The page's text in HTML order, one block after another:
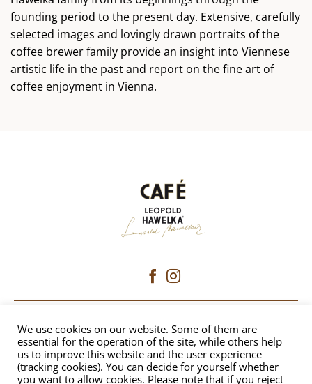
founding period to the present day. Extensive, carefully
selected images and lovingly drawn portraits of the
coffee brewer family provide an insight into Viennese
artistic life in the past and report on the fine art of
coffee enjoyment in Vienna.
CAFÉ HAWELKA
Dorotheergasse 6 | 1010 Vienna
+43 1 512 8230|office@hawelka.at
We use cookies on our website. Some of them are
essential for the operation of the site, while others help
us to improve this website and the user experience
(tracking cookies). You can decide for yourself whether
you want to allow cookies. Please note that if you reject